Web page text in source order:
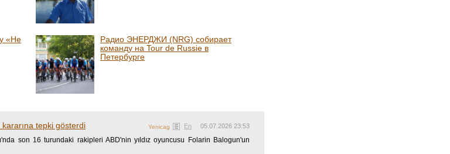
«Не
Радио ЭНЕРДЖИ (NRG) собирает
команду на Tour de Russie в
Петербурге
05.07.2026 23:53
Yenicag En
tepki gösterdi
son 16 turundaki rakipleri ABD'nin yıldız oyuncusu Folarin Balogun'un